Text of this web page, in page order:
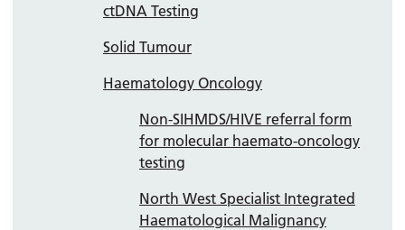
ctDNA Testing
Solid Tumour
Haematology Oncology
Non-SIHMDS/HIVE referral form
for molecular haemato-oncology
testing
North West Specialist Integrated
Haematological Malignancy